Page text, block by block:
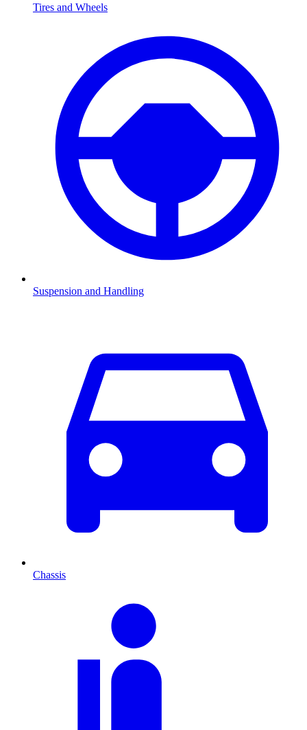
Tires and Wheels
Suspension and Handling
Chassis